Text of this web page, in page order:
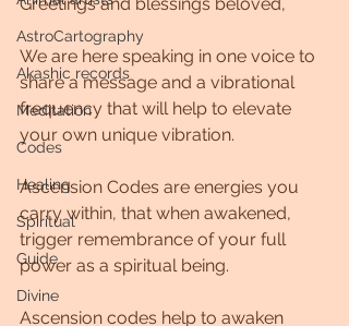
AstroCartography
Akashic records
Meditation
Codes
Healing
Spiritual
Guide
Divine
We are here speaking in one voice to
share a message and a vibrational
frequency that will help to elevate
your own unique vibration.
Ascension Codes are energies you
carry within, that when awakened,
trigger remembrance of your full
power as a spiritual being.
Ascension codes help to awaken